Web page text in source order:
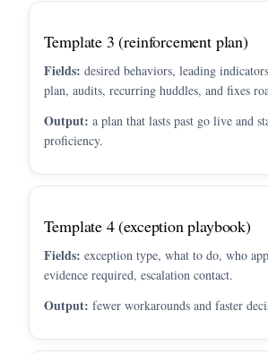
Template 3 (reinforcement plan)
Fields: desired behaviors, leading
plan, audits, recurring huddles, and fixes
Output: a plan that lasts past go live and
proficiency.
Template 4 (exception playbook)
Fields: exception type, what to do, who
evidence required, escalation contact.
Output: fewer workarounds and faster